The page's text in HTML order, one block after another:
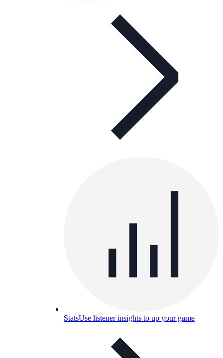
StatsUse listener insights to up your game